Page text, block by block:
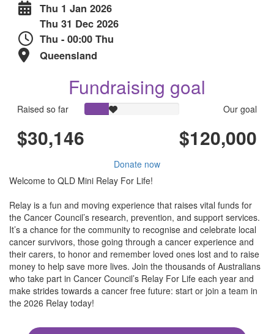
Thu 1 Jan 2026
Thu 31 Dec 2026
Thu - 00:00 Thu
Queensland
Fundraising goal
Raised so far
$30,146
Our goal
$120,000
Donate now
Welcome to QLD Mini Relay For Life!
Relay is a fun and moving experience that raises vital funds for
the Cancer Council’s research, prevention, and support services.
It’s a chance for the community to recognise and celebrate local
cancer survivors, those going through a cancer experience and
their carers, to honor and remember loved ones lost and to raise
money to help save more lives. Join the thousands of Australians
who take part in Cancer Council’s Relay For Life each year and
make strides towards a cancer free future: start or join a team in
the 2026 Relay today!